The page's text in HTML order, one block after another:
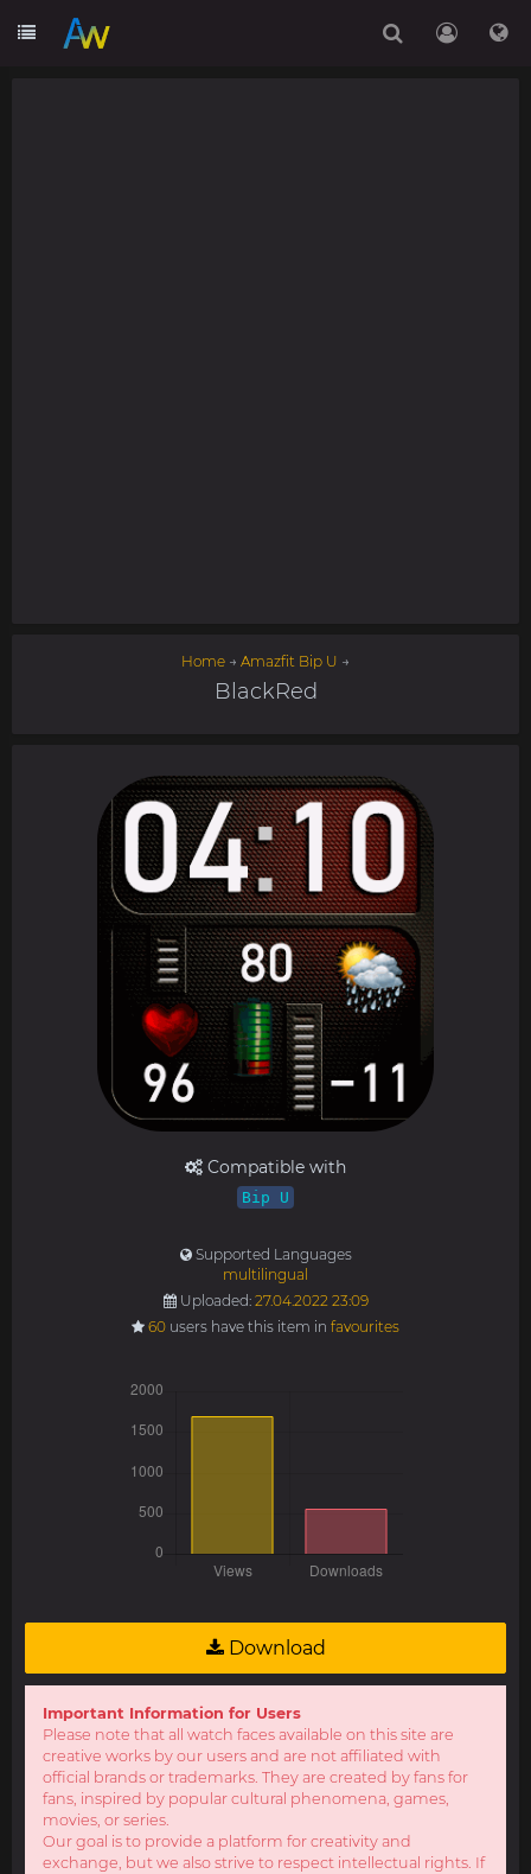
Home → Amazfit Bip U →
BlackRed
Compatible with
Bip U
Supported Languages
multilingual
Uploaded: 27.04.2022 23:09
60 users have this item in favourites
Download
Important Information for Users
Please note that all watch faces available on this site are
creative works by our users and are not affiliated with
official brands or trademarks. They are created by fans for
fans, inspired by popular cultural phenomena, games,
movies, or series.
Our goal is to provide a platform for creativity and
exchange, but we also strive to respect intellectual rights. If